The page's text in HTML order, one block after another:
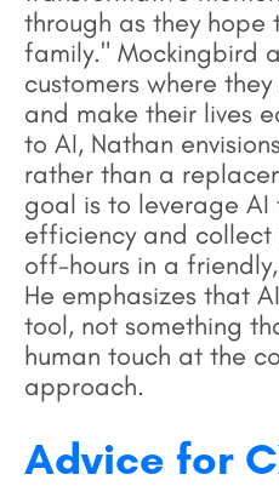
through as they hope
family." Mockingbird
customers where
and make their lives
to AI, Nathan
rather than a
goal is to leverage
efficiency and
off-hours in a
He emphasizes that
tool, not something
human touch at the
approach.
Advice for